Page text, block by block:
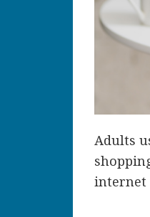
Adults
internet